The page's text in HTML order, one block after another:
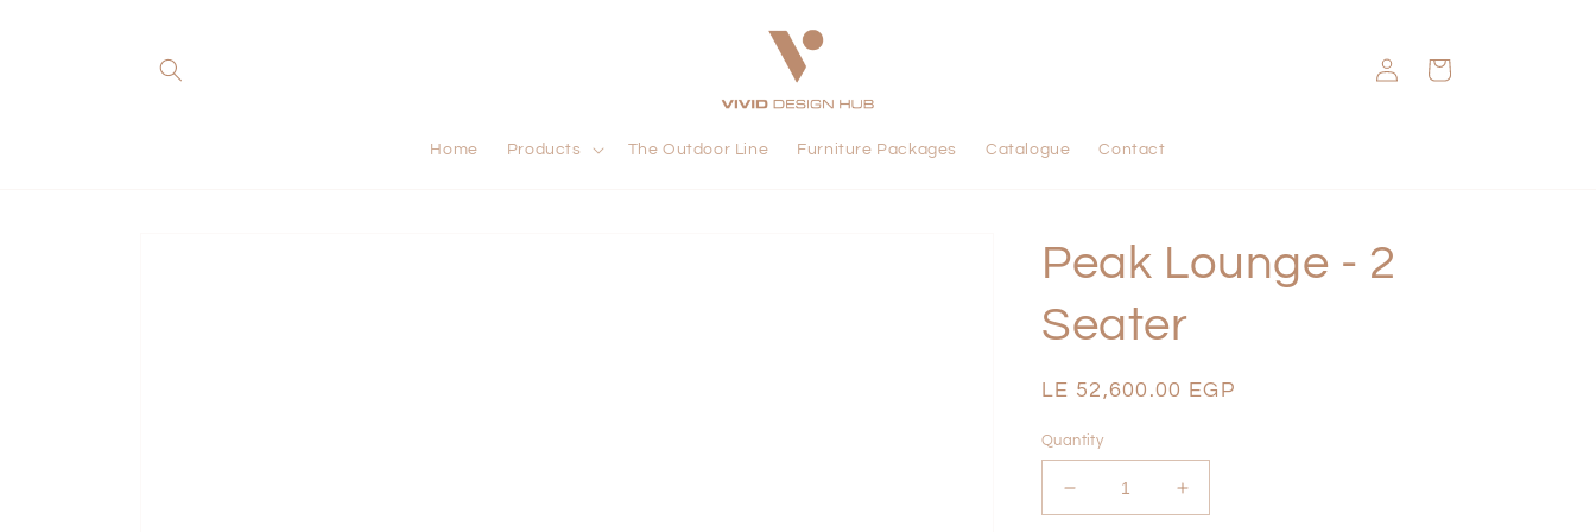
Home Products The Outdoor Line Furniture Packages Catalogue Contact
in
Cart
Peak Lounge - 2
Seater
Regular
LE 52,600.00 EGP
Quantity
Decrease
quantity
Increase
quantity